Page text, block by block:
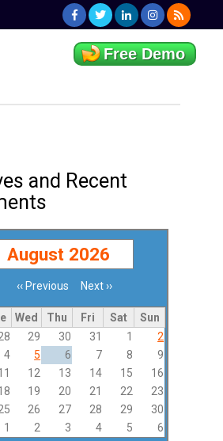
Free Demo
and Recent
August 2026
‹‹ Previous Next ››
Wed Thu Fri Sat
Sun
29 30 31 1
2
4 5 6 7 8
9
12 13 14 15
16
19 20 21 22
23
26 27 28 29
30
1 2 3 4 5 6